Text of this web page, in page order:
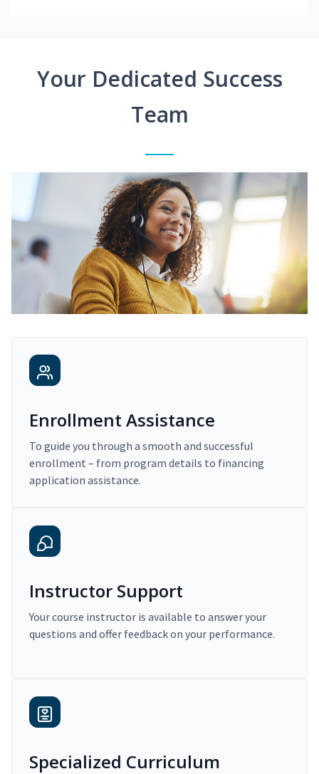
Your Dedicated Success
Team
Enrollment Assistance
To guide you through a smooth and successful
enrollment – from program details to financing
application assistance.
Instructor Support
Your course instructor is available to answer your
questions and offer feedback on your performance.
Specialized Curriculum